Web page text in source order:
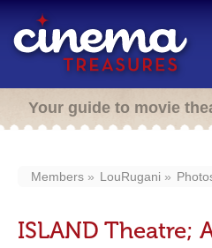
Your guide to movie
Members LouRugani
ISLAND Theatre;